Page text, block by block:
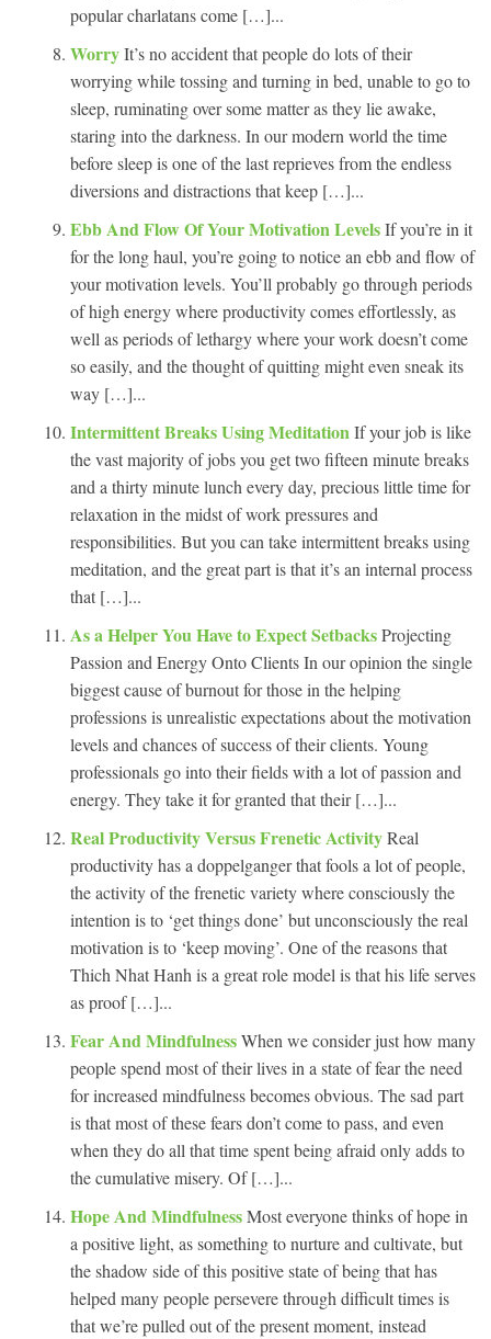
popular charlatans come […]...
WorryIt’s no accident that people do lots of their
worrying while tossing and turning in bed, unable to go to
sleep, ruminating over some matter as they lie awake,
staring into the darkness. In our modern world the time
before sleep is one of the last reprieves from the endless
diversions and distractions that keep […]...
Ebb And Flow Of Your Motivation LevelsIf you’re in it
for the long haul, you’re going to notice an ebb and flow of
your motivation levels. You’ll probably go through periods
of high energy where productivity comes effortlessly, as
well as periods of lethargy where your work doesn’t come
so easily, and the thought of quitting might even sneak its
way […]...
Intermittent Breaks Using MeditationIf your job is like
the vast majority of jobs you get two fifteen minute breaks
and a thirty minute lunch every day, precious little time for
relaxation in the midst of work pressures and
responsibilities. But you can take intermittent breaks using
meditation, and the great part is that it’s an internal process
that […]...
As a Helper You Have to Expect SetbacksProjecting
Passion and Energy Onto Clients In our opinion the single
biggest cause of burnout for those in the helping
professions is unrealistic expectations about the motivation
levels and chances of success of their clients. Young
professionals go into their fields with a lot of passion and
energy. They take it for granted that their […]...
Real Productivity Versus Frenetic ActivityReal
productivity has a doppelganger that fools a lot of people,
the activity of the frenetic variety where consciously the
intention is to ‘get things done’ but unconsciously the real
motivation is to ‘keep moving’. One of the reasons that
Thich Nhat Hanh is a great role model is that his life serves
as proof […]...
Fear And MindfulnessWhen we consider just how many
people spend most of their lives in a state of fear the need
for increased mindfulness becomes obvious. The sad part
is that most of these fears don’t come to pass, and even
when they do all that time spent being afraid only adds to
the cumulative misery. Of […]...
Hope And MindfulnessMost everyone thinks of hope in
a positive light, as something to nurture and cultivate, but
the shadow side of this positive state of being that has
helped many people persevere through difficult times is
that we’re pulled out of the present moment, instead